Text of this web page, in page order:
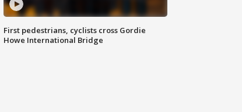
First pedestrians, cyclists cross Gordie
Howe International Bridge